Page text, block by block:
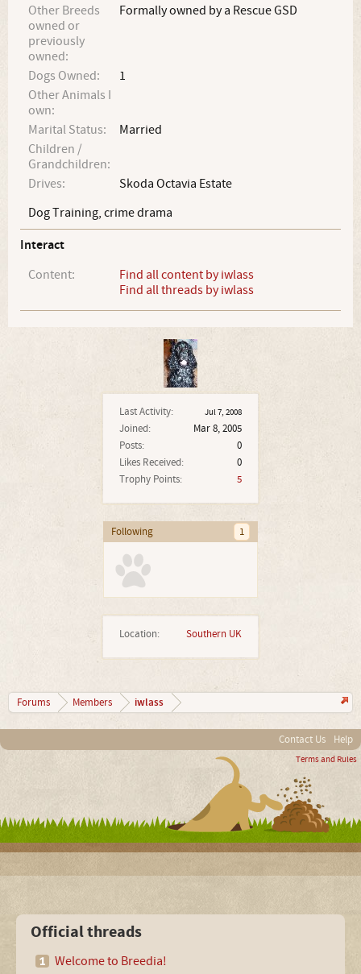
Last Activity: Jul 7, 2008
Joined:
Mar 8, 2005
Posts:
0
Likes Received:
0
Trophy Points:
5
Following 1
Location: Southern UK
Other Breeds
owned or
previously
owned:
Formally owned by a Rescue GSD
Dogs Owned:
1
Other Animals I
own:
Marital Status:
Married
Children /
Grandchildren:
Drives:
Skoda Octavia Estate
Dog Training, crime drama
Interact
Content:
Find all content by iwlass
Find all threads by iwlass
Forums Members iwlass
Contact Us Help
Terms and Rules
Official threads
Welcome to Breedia!